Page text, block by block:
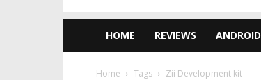
HOME REVIEWS ANDROID
Home Tags Zii Development kit